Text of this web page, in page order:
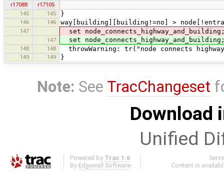
r17088
r17105
145
145 }
146 146 way[building][building!=no] >
147 set
147 set
148 148 throwWarning: tr("node connects
149 149 }
Note: See TracChangeset
Download
Unified
Powered by Trac 1.6
By Edgewall Software
Content is